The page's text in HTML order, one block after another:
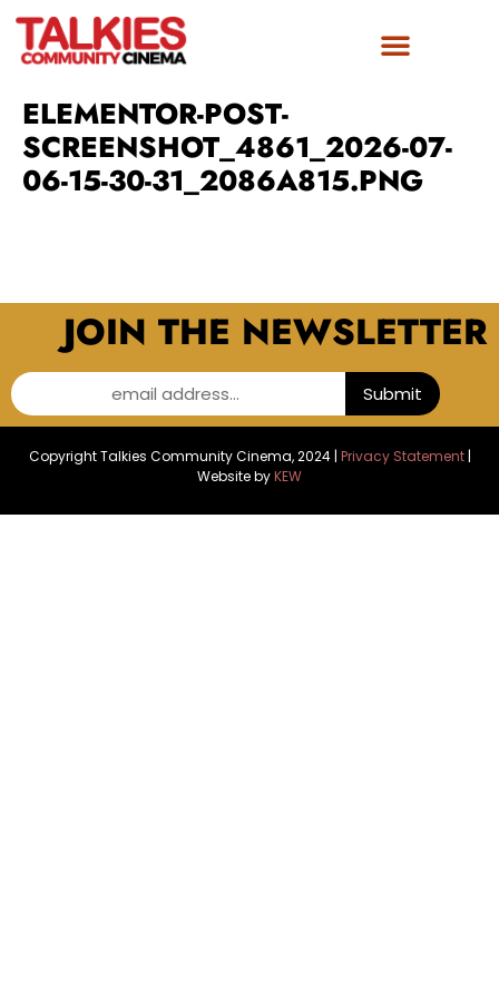
ELEMENTOR-POST-
SCREENSHOT_4861_2026-07-
06-15-30-31_2086A815.PNG
JOIN THE NEWSLETTER
email address... Submit
Copyright Talkies Community Cinema, 2024 | Privacy Statement|
Website byKEW